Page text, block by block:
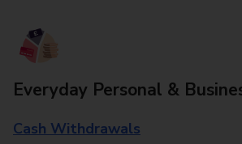
Everyday Personal &
Cash Withdrawals